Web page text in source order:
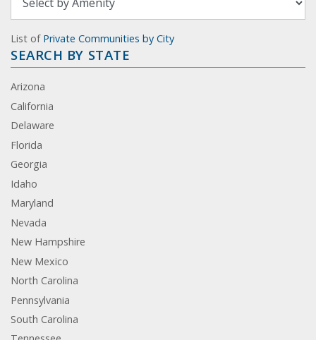
List of Private Communities by City
SEARCH BY STATE
Arizona
California
Delaware
Florida
Georgia
Idaho
Maryland
Nevada
New Hampshire
New Mexico
North Carolina
Pennsylvania
South Carolina